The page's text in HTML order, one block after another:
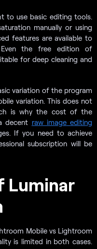
to use basic editing tools.
manually or using
features are available to
Even the free edition of
for deep cleaning and
variation of the program
variation. This does not
is why the cost of the
decent raw image editing
If you need to achieve
subscription will be
Luminar
Mobile vs Lightroom
is limited in both cases.